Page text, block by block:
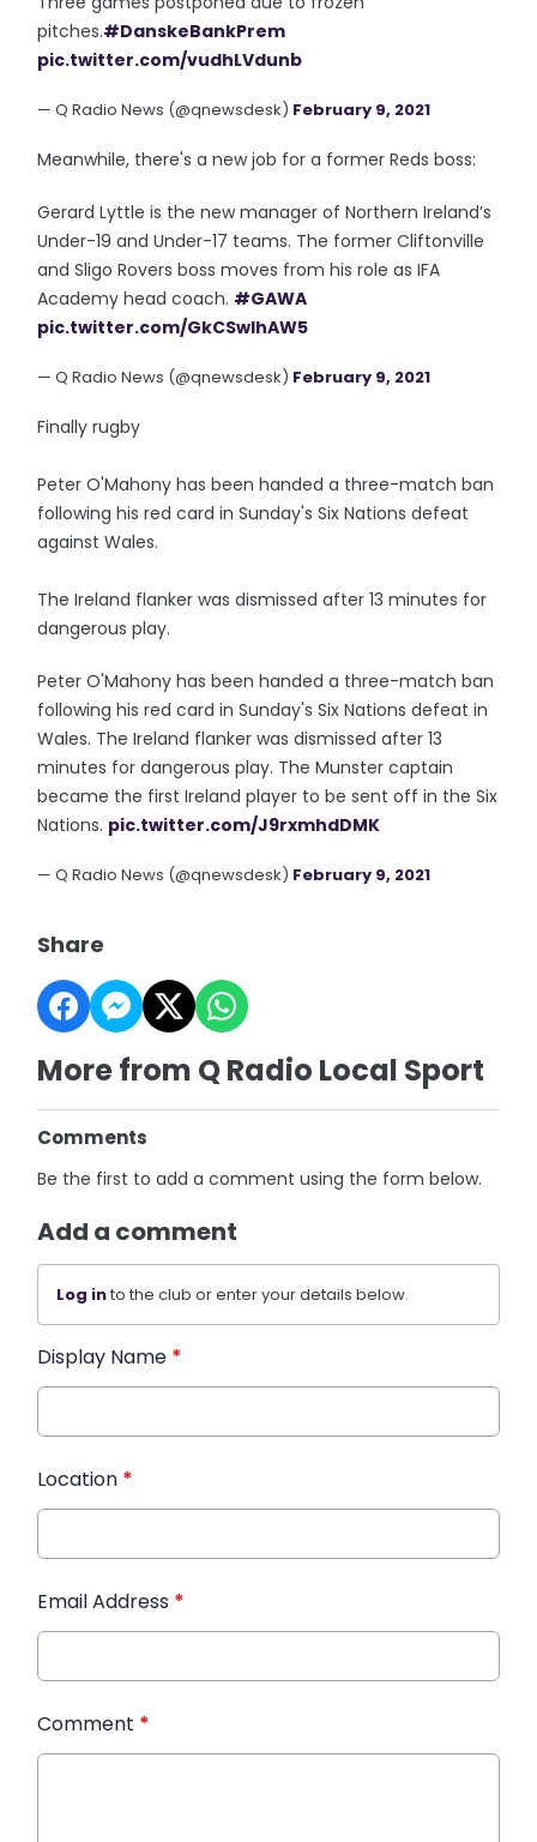
pitches.#DanskeBankPrem
pic.twitter.com/vudhLVdunb
— Q Radio News (@qnewsdesk) February 9, 2021
Meanwhile, there's a new job for a former Reds boss:
Gerard Lyttle is the new manager of Northern Ireland’s
Under-19 and Under-17 teams. The former Cliftonville
and Sligo Rovers boss moves from his role as IFA
Academy head coach. #GAWA
pic.twitter.com/GkCSwlhAW5
— Q Radio News (@qnewsdesk) February 9, 2021
Finally rugby
Peter O'Mahony has been handed a three-match ban
following his red card in Sunday's Six Nations defeat
against Wales.
The Ireland flanker was dismissed after 13 minutes for
dangerous play.
Peter O'Mahony has been handed a three-match ban
following his red card in Sunday's Six Nations defeat in
Wales. The Ireland flanker was dismissed after 13
minutes for dangerous play. The Munster captain
became the first Ireland player to be sent off in the Six
Nations. pic.twitter.com/J9rxmhdDMK
— Q Radio News (@qnewsdesk) February 9, 2021
Share
More from Q Radio Local Sport
Comments
Be the first to add a comment using the form below.
Add a comment
Log into the club or enter your details below.
Display Name *
Location *
Email Address *
Comment *